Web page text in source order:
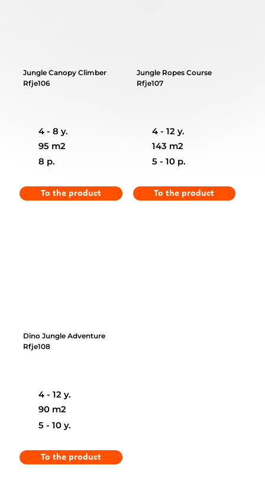
Jungle Canopy Climber
Rfje106
4 - 8 y.
8 p.
95 m2
To the product
Jungle Ropes Course
Rfje107
4 - 12 y.
5 - 10 p.
143 m2
To the product
Dino Jungle Adventure
Rfje108
4 - 12 y.
5 - 10 y.
90 m2
To the product